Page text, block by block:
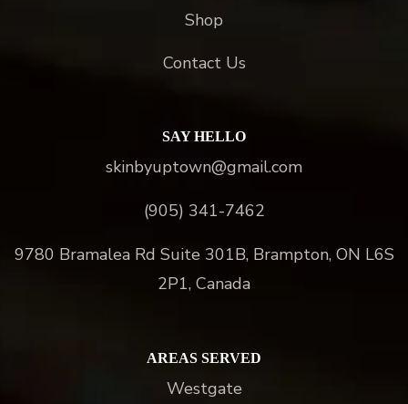
Shop
Contact Us
SAY HELLO
skinbyuptown@gmail.com
(905) 341-7462
9780 Bramalea Rd Suite 301B, Brampton, ON L6S
2P1, Canada
AREAS SERVED
Westgate